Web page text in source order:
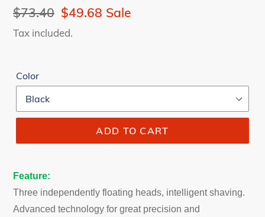
Regular
price
$73.40 Sale
price
$49.68 Sale
Tax included.
Color
ADD TO CART
Feature:
Three independently floating heads, intelligent shaving.
Advanced technology for great precision and